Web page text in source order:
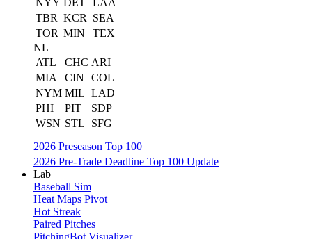
NYY DET
LAA
TBR KCR
SEA
TOR MIN
TEX
NL
ATL
CHC ARI
MIA
CIN
COL
NYM MIL LAD
PHI
PIT
SDP
WSN STL
SFG
2026 Preseason Top 100
2026 Pre-Trade Deadline Top 100 Update
Lab
Baseball Sim
Heat Maps Pivot
Hot Streak
Paired Pitches
PitchingBot Visualizer